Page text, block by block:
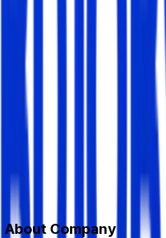
MDB IT Institute
Information Technology (IT)
Member Since,
House: 20 (3rd Floor), Sector: 7,
Uttara, Dhaka 1230
‪‪01995597942
About Company